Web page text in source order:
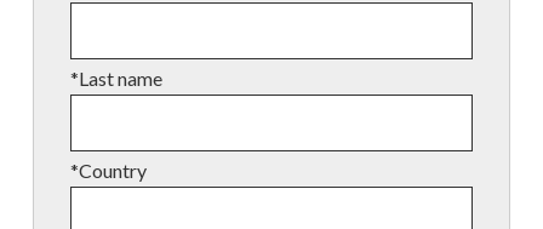
*Last name
*Country